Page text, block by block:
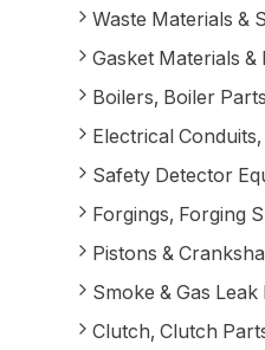
Waste Materials &
Gasket Materials &
Boilers, Boiler
Electrical
Safety Detector
Forgings, Forging
Pistons &
Smoke & Gas
Clutch, Clutch